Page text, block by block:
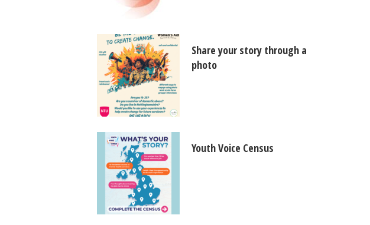
Share your story through a
photo
Youth Voice Census